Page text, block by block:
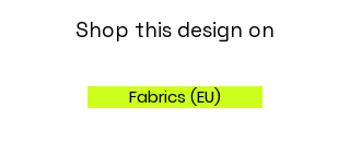
Shop this design on
Fabrics (EU)